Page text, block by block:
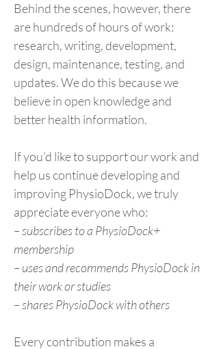
Behind the scenes, however, there
are hundreds of hours of work:
research, writing, development,
design, maintenance, testing, and
updates. We do this because we
believe in open knowledge and
better health information.
If you’d like to support our work and
help us continue developing and
improving PhysioDock, we truly
appreciate everyone who:
– subscribes to a PhysioDock+
membership
– uses and recommends PhysioDock in
their work or studies
– shares PhysioDock with others
Every contribution makes a